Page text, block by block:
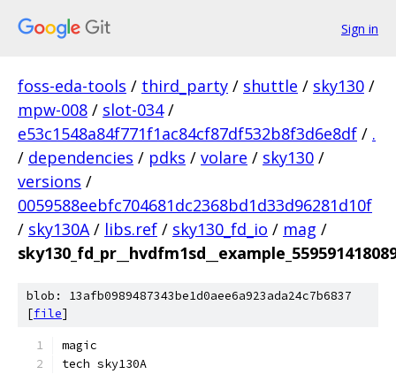
Sign in
foss-eda-tools / third_party / shuttle / sky130 /
mpw-008 / slot-034 /
e53c1548a84f771f1ac84cf87df532b8f3d6e8df / .
/ dependencies / pdks / volare / sky130 /
versions /
0059588eebfc704681dc2368bd1d33d96281d10f
/ sky130A / libs.ref / sky130_fd_io / mag /
blob: 13afb0989487343be1d0aee6a923ada24c7b6837
[file]
magic
tech sky130A